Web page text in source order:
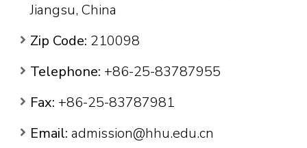
Jiangsu, China
Zip Code: 210098
Telephone: +86-25-83787955
Fax: +86-25-83787981
Email: admission@hhu.edu.cn